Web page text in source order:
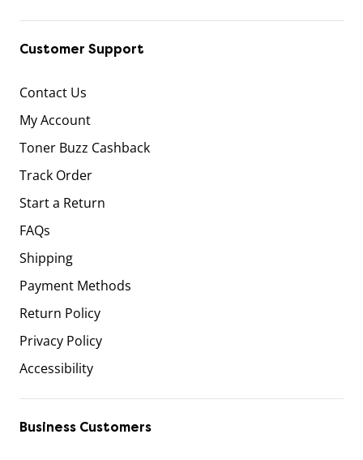
Customer Support
Contact Us
My Account
Toner Buzz Cashback
Track Order
Start a Return
FAQs
Shipping
Payment Methods
Return Policy
Privacy Policy
Accessibility
Business Customers